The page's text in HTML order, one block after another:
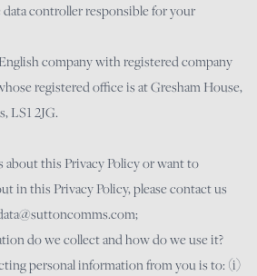
controller responsible for your
company with registered company
registered office is at Gresham House,
LS1 2JG.
about this Privacy Policy or want to
in this Privacy Policy, please contact us
;
do we collect and how do we use it?
personal information from you is to: (i)